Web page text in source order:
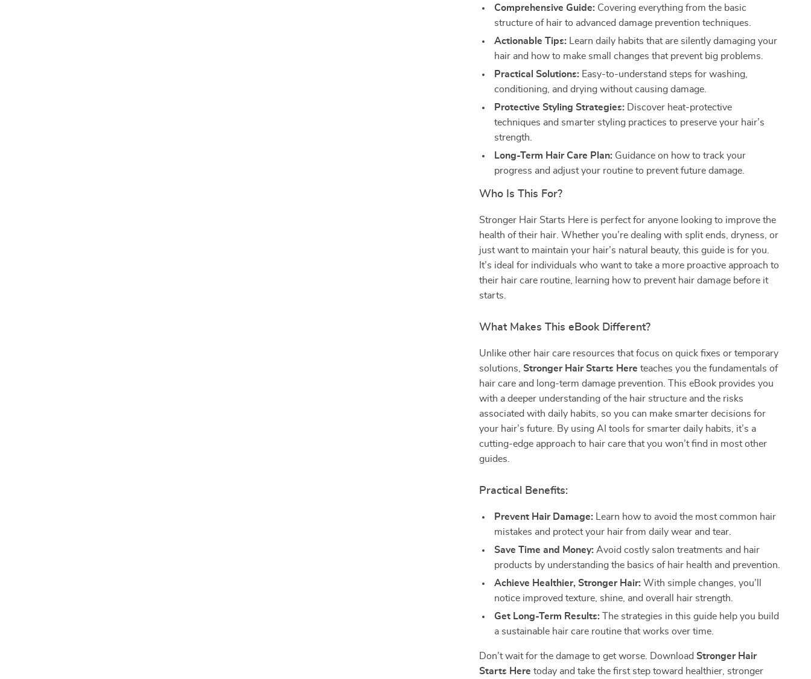
Comprehensive Guide: Covering everything from the basic
structure of hair to advanced damage prevention techniques.
Actionable Tips: Learn daily habits that are silently damaging your
hair and how to make small changes that prevent big problems.
Practical Solutions: Easy-to-understand steps for washing,
conditioning, and drying without causing damage.
Protective Styling Strategies: Discover heat-protective
techniques and smarter styling practices to preserve your hair’s
strength.
Long-Term Hair Care Plan: Guidance on how to track your
progress and adjust your routine to prevent future damage.
Who Is This For?
Stronger Hair Starts Here is perfect for anyone looking to improve the
health of their hair. Whether you’re dealing with split ends, dryness, or
just want to maintain your hair’s natural beauty, this guide is for you.
It’s ideal for individuals who want to take a more proactive approach to
their hair care routine, learning how to prevent hair damage before it
starts.
What Makes This eBook Different?
Unlike other hair care resources that focus on quick fixes or temporary
solutions, Stronger Hair Starts Here teaches you the fundamentals of
hair care and long-term damage prevention. This eBook provides you
with a deeper understanding of the hair structure and the risks
associated with daily habits, so you can make smarter decisions for
your hair’s future. By using AI tools for smarter daily habits, it’s a
cutting-edge approach to hair care that you won’t find in most other
guides.
Practical Benefits:
Prevent Hair Damage: Learn how to avoid the most common hair
mistakes and protect your hair from daily wear and tear.
Save Time and Money: Avoid costly salon treatments and hair
products by understanding the basics of hair health and prevention.
Achieve Healthier, Stronger Hair: With simple changes, you’ll
notice improved texture, shine, and overall hair strength.
Get Long-Term Results: The strategies in this guide help you build
a sustainable hair care routine that works over time.
Don’t wait for the damage to get worse. Download Stronger Hair
Starts Here today and take the first step toward healthier, stronger